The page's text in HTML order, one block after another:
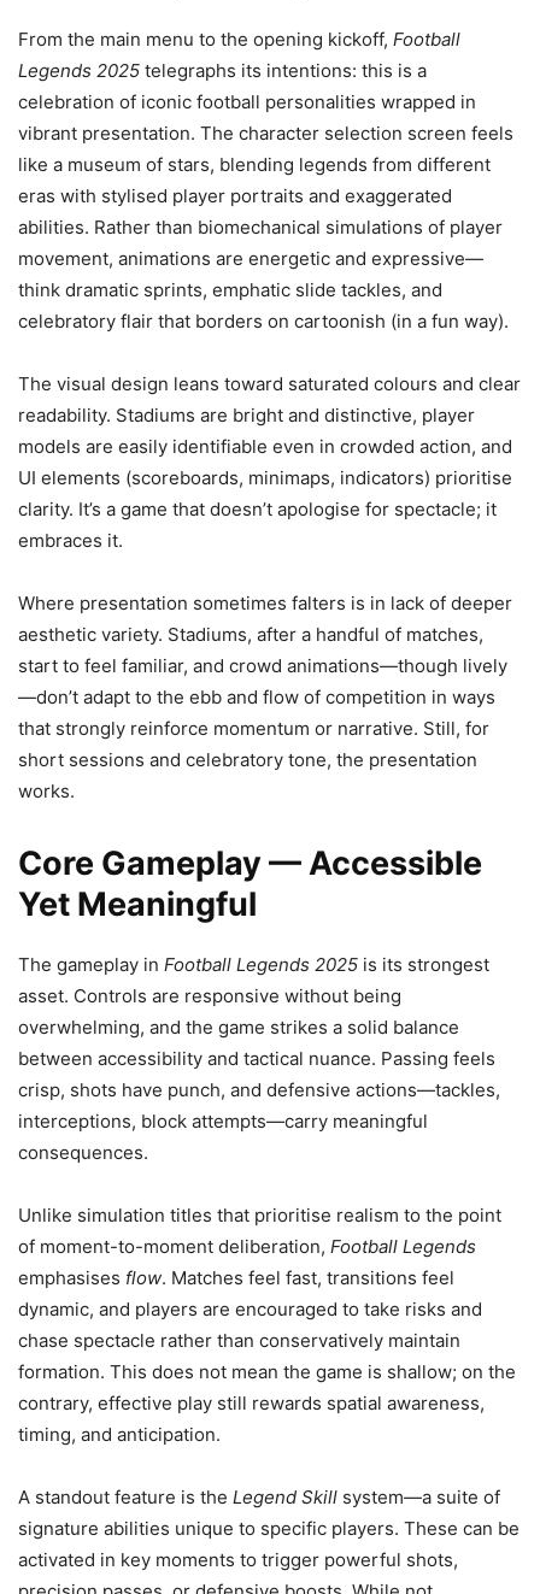
From the main menu to the opening kickoff, Football
Legends 2025 telegraphs its intentions: this is a
celebration of iconic football personalities wrapped in
vibrant presentation. The character selection screen feels
like a museum of stars, blending legends from different
eras with stylised player portraits and exaggerated
abilities. Rather than biomechanical simulations of player
movement, animations are energetic and expressive—
think dramatic sprints, emphatic slide tackles, and
celebratory flair that borders on cartoonish (in a fun way).
The visual design leans toward saturated colours and clear
readability. Stadiums are bright and distinctive, player
models are easily identifiable even in crowded action, and
UI elements (scoreboards, minimaps, indicators) prioritise
clarity. It’s a game that doesn’t apologise for spectacle; it
embraces it.
Where presentation sometimes falters is in lack of deeper
aesthetic variety. Stadiums, after a handful of matches,
start to feel familiar, and crowd animations—though lively
—don’t adapt to the ebb and flow of competition in ways
that strongly reinforce momentum or narrative. Still, for
short sessions and celebratory tone, the presentation
works.
Core Gameplay — Accessible
Yet Meaningful
The gameplay in Football Legends 2025 is its strongest
asset. Controls are responsive without being
overwhelming, and the game strikes a solid balance
between accessibility and tactical nuance. Passing feels
crisp, shots have punch, and defensive actions—tackles,
interceptions, block attempts—carry meaningful
consequences.
Unlike simulation titles that prioritise realism to the point
of moment-to-moment deliberation, Football Legends
emphasises flow. Matches feel fast, transitions feel
dynamic, and players are encouraged to take risks and
chase spectacle rather than conservatively maintain
formation. This does not mean the game is shallow; on the
contrary, effective play still rewards spatial awareness,
timing, and anticipation.
A standout feature is the Legend Skill system—a suite of
signature abilities unique to specific players. These can be
activated in key moments to trigger powerful shots,